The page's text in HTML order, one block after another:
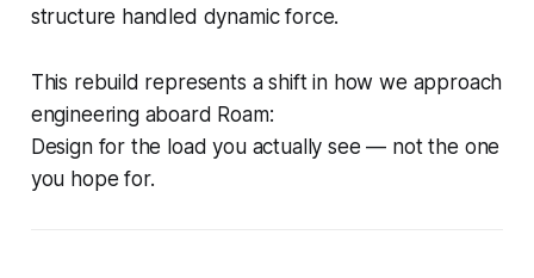
structure handled dynamic force.
This rebuild represents a shift in how we approach
engineering aboard Roam:
Design for the load you actually see — not the one
you hope for.